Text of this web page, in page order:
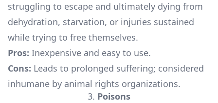
struggling to escape and ultimately dying from
dehydration, starvation, or injuries sustained
while trying to free themselves.
Pros: Inexpensive and easy to use.
Cons: Leads to prolonged suffering; considered
inhumane by animal rights organizations.
3. Poisons